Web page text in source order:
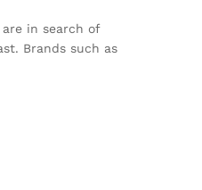
in search of
Brands such as